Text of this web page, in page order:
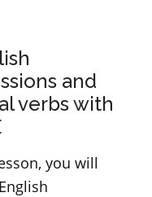
and
verbs with
you will